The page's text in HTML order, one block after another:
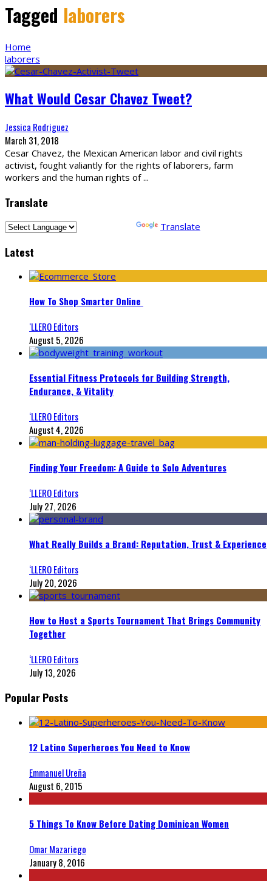
Tagged laborers
Home
laborers
What Would Cesar Chavez Tweet?
Jessica Rodriguez
March 31, 2018
Cesar Chavez, the Mexican American labor and civil rights
activist, fought valiantly for the rights of laborers, farm
workers and the human rights of...
Translate
Translate
Latest
How To Shop Smarter Online
‘LLERO Editors
August 5, 2026
Essential Fitness Protocols for Building Strength,
Endurance, & Vitality
‘LLERO Editors
August 4, 2026
Finding Your Freedom: A Guide to Solo Adventures
‘LLERO Editors
July 27, 2026
What Really Builds a Brand: Reputation, Trust & Experience
‘LLERO Editors
July 20, 2026
How to Host a Sports Tournament That Brings Community
Together
‘LLERO Editors
July 13, 2026
Popular Posts
12 Latino Superheroes You Need to Know
Emmanuel Ureña
August 6, 2015
5 Things To Know Before Dating Dominican Women
Omar Mazariego
January 8, 2016